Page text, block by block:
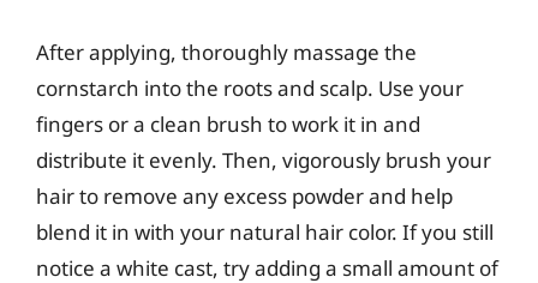
After applying, thoroughly massage the
cornstarch into the roots and scalp. Use your
fingers or a clean brush to work it in and
distribute it evenly. Then, vigorously brush your
hair to remove any excess powder and help
blend it in with your natural hair color. If you still
notice a white cast, try adding a small amount of